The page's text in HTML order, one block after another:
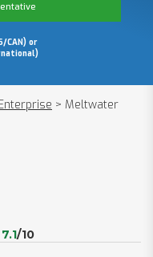
CAN) or
> Meltwater
7.1/10